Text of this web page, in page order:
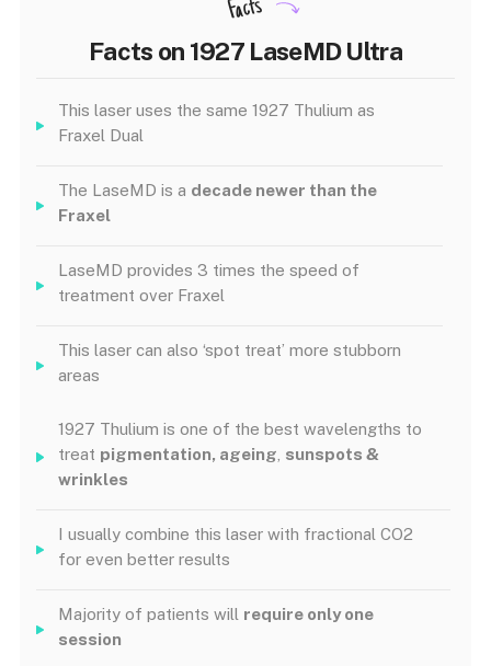
Facts
Facts on 1927 LaseMD Ultra
This laser uses the same 1927 Thulium as
Fraxel Dual
The LaseMD is a decade newer than the
Fraxel
LaseMD provides 3 times the speed of
treatment over Fraxel
This laser can also ‘spot treat’ more stubborn
areas
1927 Thulium is one of the best wavelengths to
treat pigmentation, ageing sunspots &
wrinkles
I usually combine this laser with fractional CO2
for even better results
Majority of patients will require only one
session